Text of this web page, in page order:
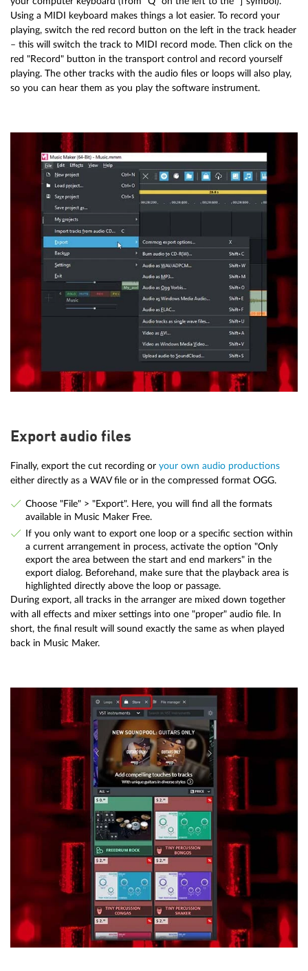
Using a MIDI keyboard makes things a lot easier. To record your
playing, switch the red record button on the left in the track header
– this will switch the track to MIDI record mode. Then click on the
red "Record" button in the transport control and record yourself
playing. The other tracks with the audio files or loops will also play,
so you can hear them as you play the software instrument.
Export audio files
Finally, export the cut recording or your own audio productions
either directly as a WAV file or in the compressed format OGG.
Choose "File" > "Export". Here, you will find all the formats
available in Music Maker Free.
If you only want to export one loop or a specific section within
a current arrangement in process, activate the option "Only
export the area between the start and end markers" in the
export dialog. Beforehand, make sure that the playback area is
highlighted directly above the loop or passage.
During export, all tracks in the arranger are mixed down together
with all effects and mixer settings into one "proper" audio file. In
short, the final result will sound exactly the same as when played
back in Music Maker.